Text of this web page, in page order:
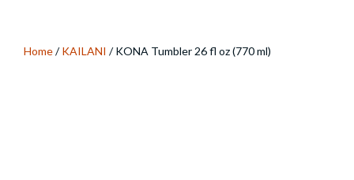
Home/KAILANI / KONA Tumbler 26 fl oz (770 ml)